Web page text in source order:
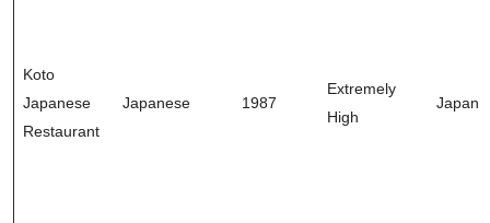
Koto
Japanese
Restaurant
Japanese 1987
Extremely
High
Japan